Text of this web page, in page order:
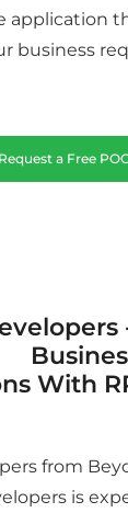
application
business
Request a Free
With
from
is